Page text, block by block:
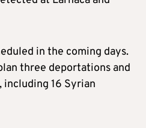
in the coming days.
three deportations and
16 Syrian